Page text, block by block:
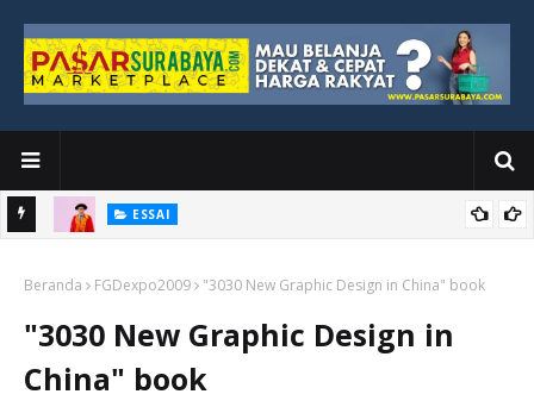
ESSAI
Tidak Berhenti di Panggung Wisuda
Beranda FGDexpo2009 "3030 New Graphic Design in China" book
"3030 New Graphic Design in
China" book